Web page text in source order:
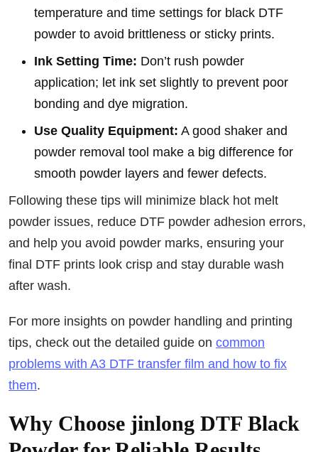
temperature and time settings for black DTF
powder to avoid brittleness or sticky prints.
Ink Setting Time: Don’t rush powder
application; let ink set slightly to prevent poor
bonding and dye migration.
Use Quality Equipment: A good shaker and
powder removal tool make a big difference for
smooth powder layers and fewer defects.
Following these tips will minimize black hot melt
powder issues, reduce DTF powder adhesion errors,
and help you avoid powder marks, ensuring your
final DTF prints look crisp and stay durable wash
after wash.
For more insights on powder handling and printing
tips, check out the detailed guide on common
problems with A3 DTF transfer film and how to fix
them.
Why Choose jinlong DTF Black